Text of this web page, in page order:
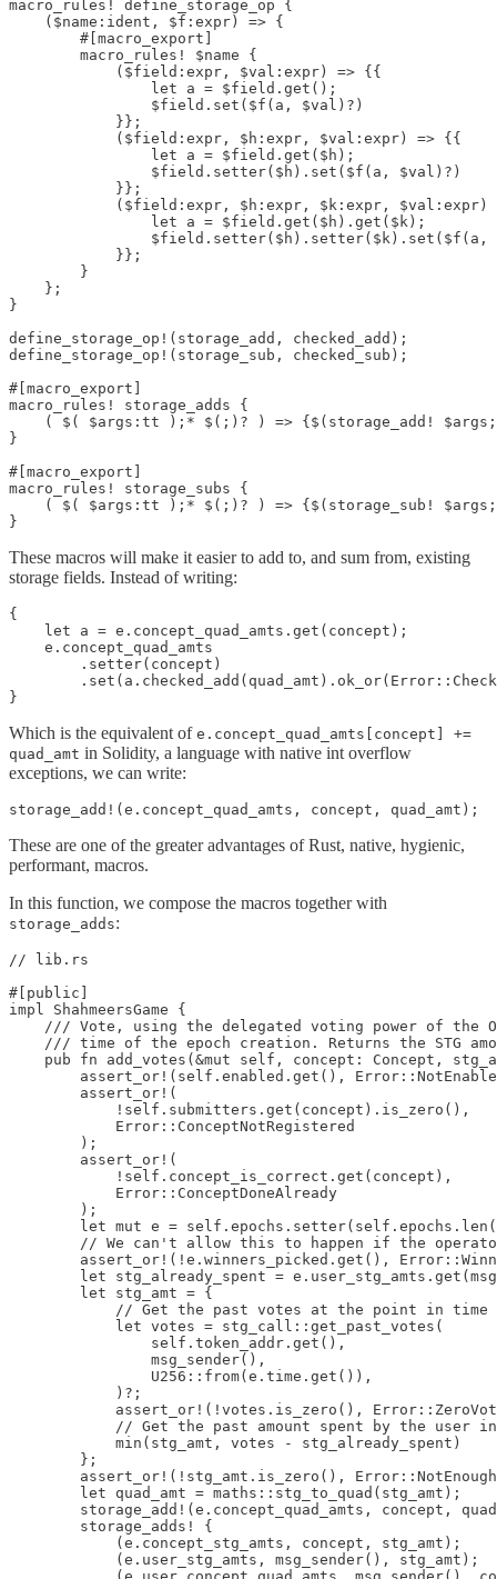
macro_rules! define_storage_op {
    ($name:ident, $f:expr) => {
        #[macro_export]
        macro_rules! $name {
            ($field:expr, $val:expr) => {{
                let a = $field.get();
                $field.set($f(a, $val)?)
            }};
            ($field:expr, $h:expr, $val:expr) => {{
                let a = $field.get($h);
                $field.setter($h).set($f(a, $val)?)
            }};
($field:expr, $h:expr, $k:expr, $val:expr)
                let a = $field.get($h).get($k);
$field.setter($h).setter($k).set($f(a,
            }};
        }
    };
}
define_storage_op!(storage_add, checked_add);
define_storage_op!(storage_sub, checked_sub);
#[macro_export]
macro_rules! storage_adds {
( $( $args:tt );* $(;)? ) => {$(storage_add!
}
#[macro_export]
macro_rules! storage_subs {
( $( $args:tt );* $(;)? ) => {$(storage_sub!
}
These macros will make it easier to add to, and sum from, existing
storage fields. Instead of writing:
{
    let a = e.concept_quad_amts.get(concept);
    e.concept_quad_amts
        .setter(concept)
}
Which is the equivalent of e.concept_quad_amts[concept] +=
quad_amt in Solidity, a language with native int overflow
exceptions, we can write:
storage_add!(e.concept_quad_amts, concept, quad_amt);
These are one of the greater advantages of Rust, native, hygienic,
performant, macros.
In this function, we compose the macros together with
storage_adds:
// lib.rs
#[public]
impl ShahmeersGame {
/// Vote, using the delegated voting power of the
/// time of the epoch creation. Returns the STG
pub fn add_votes(&mut self, concept: Concept,
assert_or!(self.enabled.get(),
        assert_or!(
            !self.submitters.get(concept).is_zero(),
            Error::ConceptNotRegistered
        );
        assert_or!(
            !self.concept_is_correct.get(concept),
            Error::ConceptDoneAlready
        );
let mut e =
// We can't allow this to happen if the
assert_or!(!e.winners_picked.get(),
let stg_already_spent =
        let stg_amt = {
// Get the past votes at the point in time
            let votes = stg_call::get_past_votes(
                self.token_addr.get(),
                msg_sender(),
                U256::from(e.time.get()),
            )?;
assert_or!(!votes.is_zero(),
// Get the past amount spent by the user
            min(stg_amt, votes - stg_already_spent)
        };
assert_or!(!stg_amt.is_zero(),
        let quad_amt = maths::stg_to_quad(stg_amt);
storage_add!(e.concept_quad_amts, concept,
        storage_adds! {
            (e.concept_stg_amts, concept, stg_amt);
            (e.user_stg_amts, msg_sender(), stg_amt);